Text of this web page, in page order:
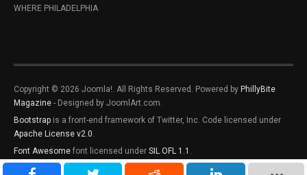
WHERE PHILADELPHIA
Copyright © 2026 Joomla!. All Rights Reserved. Powered by PhillyBite
Magazine - Designed by JoomlArt.com.
Bootstrap is a front-end framework of Twitter, Inc. Code licensed under
Apache License v2.0
Font Awesome font licensed under SIL OFL 1.1